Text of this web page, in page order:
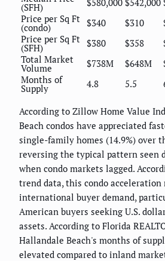
(SFH)
Price per Sq Ft
(condo) $340 $310
Price per Sq Ft
(SFH) $380 $358
Total Market
Volume $738M $648M
Months of
Supply 4.8 5.5
According to Zillow Home Value
Beach condos have appreciated
single-family homes (14.9%) over
reversing the typical pattern seen
when condo markets lagged.
trend data, this condo acceleration
international buyer demand,
American buyers seeking U.S.
assets. According to Florida
Hallandale Beach's months of
elevated compared to inland